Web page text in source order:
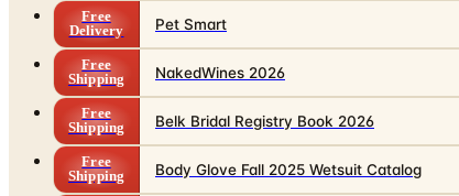
Free
Delivery
Pet Smart
Free
Shipping
NakedWines 2026
Free
Shipping
Belk Bridal Registry Book 2026
Free
Shipping
Body Glove Fall 2025 Wetsuit Catalog